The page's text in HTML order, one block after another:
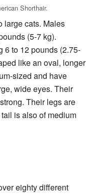
Shorthair.
large cats. Males
(5-7 kg).
6 to 12 pounds (2.75-
like an oval, longer
sized and have
wide eyes. Their
Their legs are
is also of medium
eighty different